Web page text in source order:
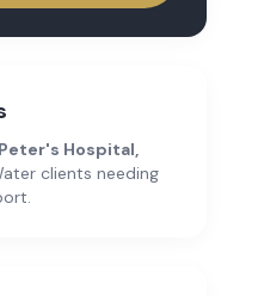
Hospital,
clients needing